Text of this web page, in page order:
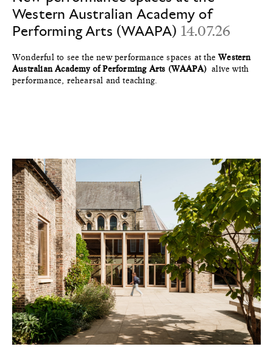
Western Australian Academy of
Performing Arts (WAAPA) 14.07.26
Wonderful to see the new performance spaces at theWestern
Australian Academy of Performing Arts (WAAPA) alive with
performance, rehearsal and teaching.